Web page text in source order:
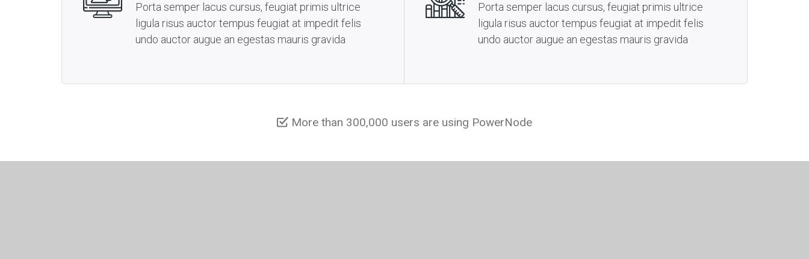
Porta semper lacus cursus, feugiat primis ultrice
ligula risus auctor tempus feugiat at impedit felis
undo auctor augue an egestas mauris gravida
Porta semper lacus cursus, feugiat primis ultrice
ligula risus auctor tempus feugiat at impedit felis
undo auctor augue an egestas mauris gravida
More than 300,000 users are using PowerNode